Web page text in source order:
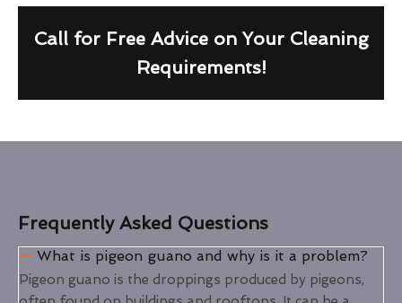
Call for Free Advice on Your Cleaning
Requirements!
Frequently Asked Questions
What is pigeon guano and why is it a problem?
Pigeon guano is the droppings produced by pigeons,